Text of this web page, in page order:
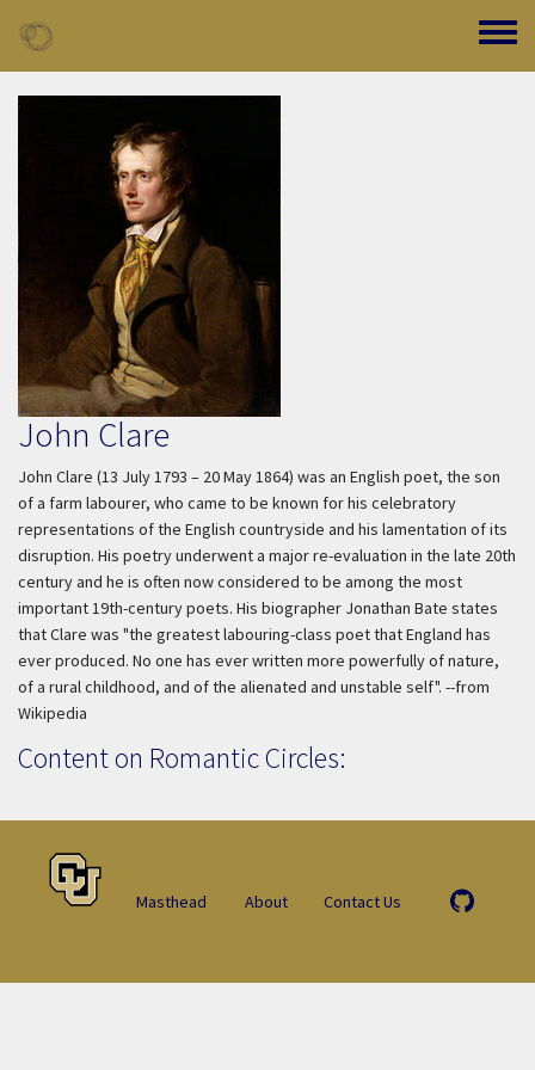
Toggle
John Clare
John Clare (13 July 1793 – 20 May 1864) was an English poet, the son
of a farm labourer, who came to be known for his celebratory
representations of the English countryside and his lamentation of its
disruption. His poetry underwent a major re-evaluation in the late 20th
century and he is often now considered to be among the most
important 19th-century poets. His biographer Jonathan Bate states
that Clare was "the greatest labouring-class poet that England has
ever produced. No one has ever written more powerfully of nature,
of a rural childhood, and of the alienated and unstable self". --from
Wikipedia
Content on Romantic Circles:
Masthead About Contact Us